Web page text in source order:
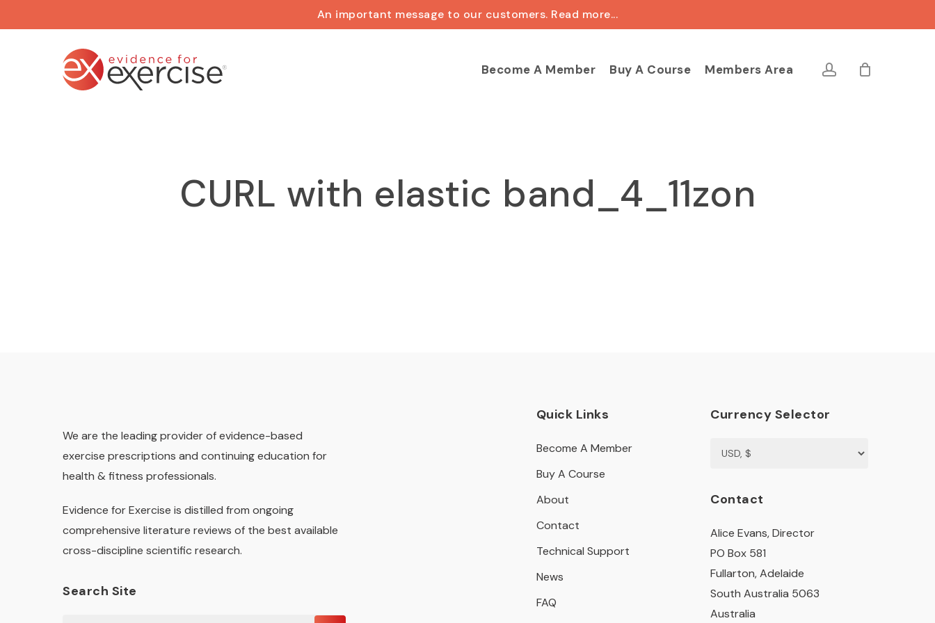
to
An important message to our customers. Read more...
Become A Member Buy A Course Members Area account
Cart Close
CURL with elastic band_4_11zon
We are the leading provider of evidence-based
exercise prescriptions and continuing education for
health & fitness professionals.
Evidence for Exercise is distilled from ongoing
comprehensive literature reviews of the best available
cross-discipline scientific research.
Search Site
Quick Links
Become A Member
Buy A Course
About
Contact
Technical Support
News
FAQ
Currency Selector
Contact
Alice Evans, Director
PO Box 581
Fullarton, Adelaide
South Australia 5063
Australia